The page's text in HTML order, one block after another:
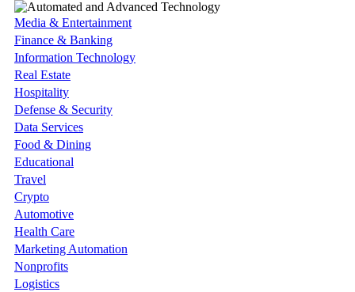
Media & Entertainment
Finance & Banking
Information Technology
Real Estate
Hospitality
Defense & Security
Data Services
Food & Dining
Educational
Travel
Crypto
Automotive
Health Care
Marketing Automation
Nonprofits
Logistics